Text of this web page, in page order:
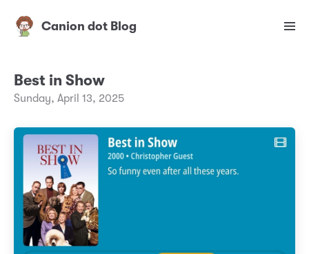
Canion dot Blog
Best in Show
Sunday, April 13, 2025